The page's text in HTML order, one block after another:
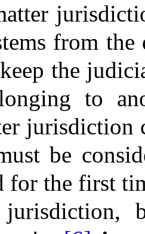
from the
the
to
jurisdiction
be
for the first
jurisdiction,